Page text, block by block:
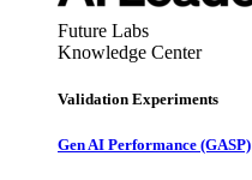
Future Labs
Knowledge Center
Validation Experiments
Gen AI Performance (GASP)